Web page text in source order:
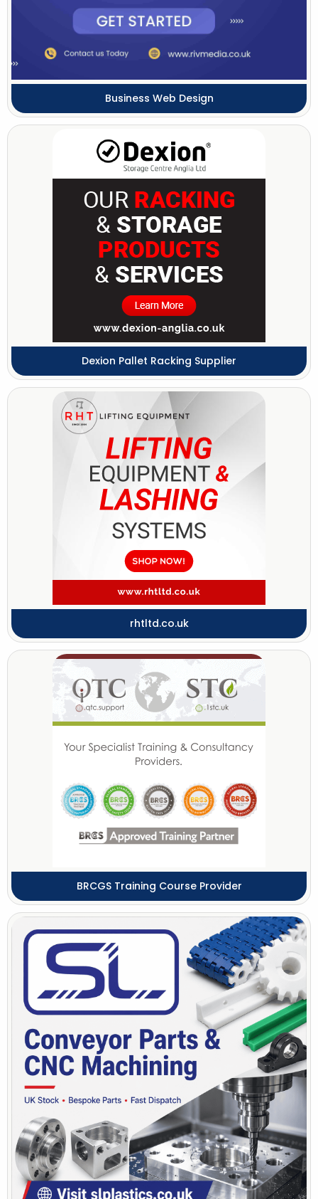
Business Web Design
Dexion Pallet Racking Supplier
rhtltd.co.uk
BRCGS Training Course Provider